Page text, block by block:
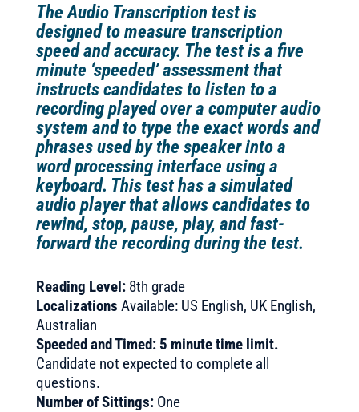
The Audio Transcription test is
designed to measure transcription
speed and accuracy. The test is a five
minute ‘speeded’ assessment that
instructs candidates to listen to a
recording played over a computer audio
system and to type the exact words and
phrases used by the speaker into a
word processing interface using a
keyboard. This test has a simulated
audio player that allows candidates to
rewind, stop, pause, play, and fast-
forward the recording during the test.
Reading Level:8th grade
Localizations Available: US English, UK English,
Australian
Speeded and Timed: 5 minute time limit.
Candidate not expected to complete all
questions.
Number of Sittings:One